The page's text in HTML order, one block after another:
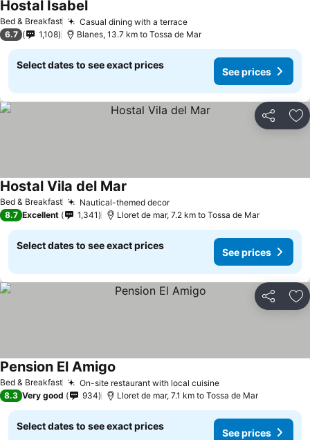
Bed & Breakfast Casual dining with a terrace
Hostal Isabel
6.7 1,108 Blanes, 13.7 km to Tossa de Mar
Select dates to see exact prices
See prices
Share
Bed & Breakfast Nautical-themed decor
Hostal Vila del Mar
8.7 Excellent 1,341 Lloret de mar, 7.2 km to Tossa de Mar
Select dates to see exact prices
See prices
Share
Bed & Breakfast On-site restaurant with local cuisine
Pension El Amigo
8.3 Very good 934 Lloret de mar, 7.1 km to Tossa de Mar
Select dates to see exact prices
See prices